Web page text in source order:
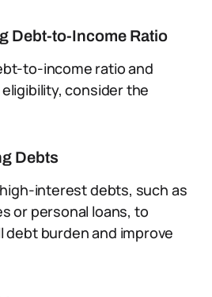
Debt-to-Income Ratio
to-income ratio and
consider the
Debts
interest debts, such as
or personal loans, to
debt burden and improve